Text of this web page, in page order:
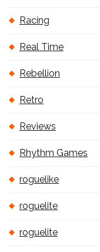
Racing
Real Time
Rebellion
Retro
Reviews
Rhythm Games
roguelike
roguelite
roguelite